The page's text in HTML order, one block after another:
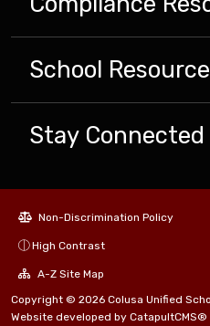
School
Stay Connected
Non-Discrimination Policy
High Contrast
A-Z Site Map
Copyright © 2026 Colusa Unified
Website developed by CatapultCMS®